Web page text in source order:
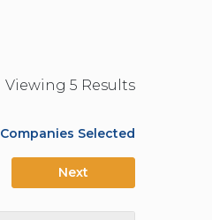
Viewing 5 Results
Companies Selected
Next